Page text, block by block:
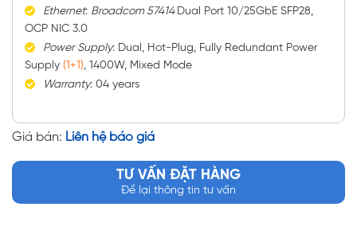
Ethernet: Broadcom 57414 Dual Port 10/25GbE SFP28,
OCP NIC 3.0
Power Supply: Dual, Hot-Plug, Fully Redundant Power
Supply (1+1), 1400W, Mixed Mode
Warranty: 04 years
Giá bán: Liên hệ báo giá
TƯ VẤN ĐẶT HÀNG
Để lại thông tin tư vấn